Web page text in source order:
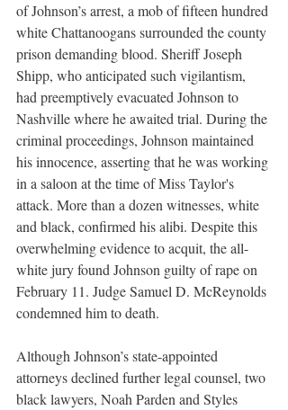
of Johnson’s arrest, a mob of fifteen hundred
white Chattanoogans surrounded the county
prison demanding blood. Sheriff Joseph
Shipp, who anticipated such vigilantism,
had preemptively evacuated Johnson to
Nashville where he awaited trial. During the
criminal proceedings, Johnson maintained
his innocence, asserting that he was working
in a saloon at the time of Miss Taylor's
attack. More than a dozen witnesses, white
and black, confirmed his alibi. Despite this
overwhelming evidence to acquit, the all-
white jury found Johnson guilty of rape on
February 11. Judge Samuel D. McReynolds
condemned him to death.
Although Johnson’s state-appointed
attorneys declined further legal counsel, two
black lawyers, Noah Parden and Styles